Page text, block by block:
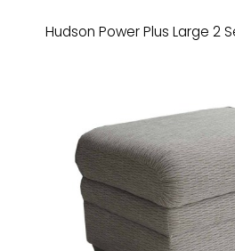
Hudson Power Plus Large 2